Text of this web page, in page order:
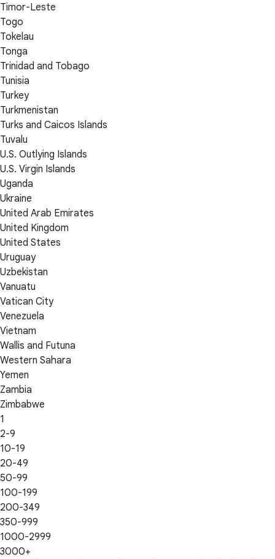
Timor-Leste
Togo
Tokelau
Tonga
Trinidad and Tobago
Tunisia
Turkey
Turkmenistan
Turks and Caicos Islands
Tuvalu
U.S. Outlying Islands
U.S. Virgin Islands
Uganda
Ukraine
United Arab Emirates
United Kingdom
United States
Uruguay
Uzbekistan
Vanuatu
Vatican City
Venezuela
Vietnam
Wallis and Futuna
Western Sahara
Yemen
Zambia
Zimbabwe
1
2-9
10-19
20-49
50-99
100-199
200-349
350-999
1000-2999
3000+